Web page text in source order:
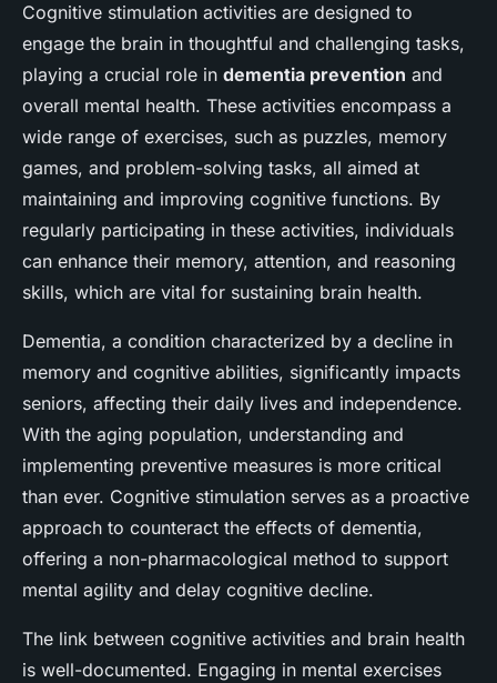
Cognitive stimulation activities are designed to
engage the brain in thoughtful and challenging tasks,
playing a crucial role in dementia prevention and
overall mental health. These activities encompass a
wide range of exercises, such as puzzles, memory
games, and problem-solving tasks, all aimed at
maintaining and improving cognitive functions. By
regularly participating in these activities, individuals
can enhance their memory, attention, and reasoning
skills, which are vital for sustaining brain health.
Dementia, a condition characterized by a decline in
memory and cognitive abilities, significantly impacts
seniors, affecting their daily lives and independence.
With the aging population, understanding and
implementing preventive measures is more critical
than ever. Cognitive stimulation serves as a proactive
approach to counteract the effects of dementia,
offering a non-pharmacological method to support
mental agility and delay cognitive decline.
The link between cognitive activities and brain health
is well-documented. Engaging in mental exercises